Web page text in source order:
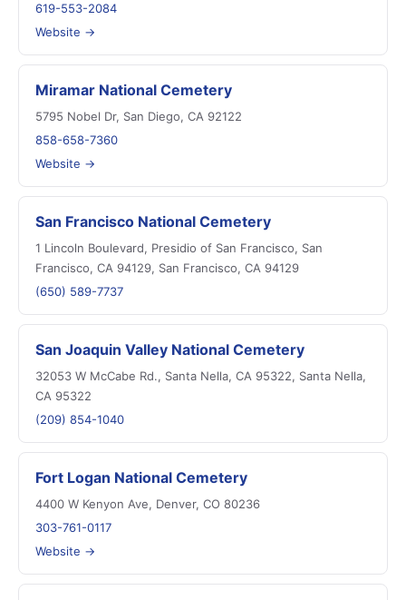
619-553-2084
Website →
Miramar National Cemetery
5795 Nobel Dr, San Diego, CA 92122
858-658-7360
Website →
San Francisco National Cemetery
1 Lincoln Boulevard, Presidio of San Francisco, San
Francisco, CA 94129, San Francisco, CA 94129
(650) 589-7737
San Joaquin Valley National Cemetery
32053 W McCabe Rd., Santa Nella, CA 95322, Santa Nella,
CA 95322
(209) 854-1040
Fort Logan National Cemetery
4400 W Kenyon Ave, Denver, CO 80236
303-761-0117
Website →